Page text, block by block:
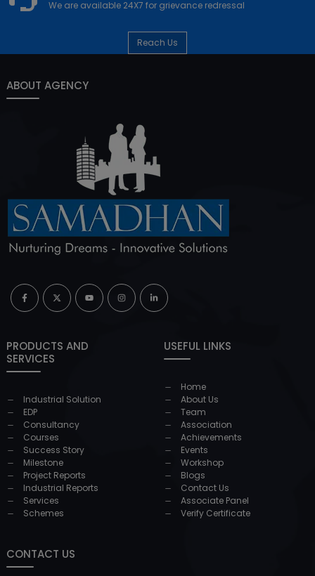
We are available 24X7 for grievance redressal
Reach Us
ABOUT AGENCY
PRODUCTS AND
SERVICES
Industrial Solution
EDP
Consultancy
Courses
Success Story
Milestone
Project Reports
Industrial Reports
Services
Schemes
USEFUL LINKS
Home
About Us
Team
Association
Achievements
Events
Workshop
Blogs
Contact Us
Associate Panel
Verify Certificate
CONTACT US